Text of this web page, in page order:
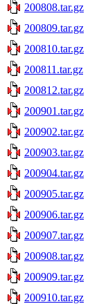
200808.tar.gz
200809.tar.gz
200810.tar.gz
200811.tar.gz
200812.tar.gz
200901.tar.gz
200902.tar.gz
200903.tar.gz
200904.tar.gz
200905.tar.gz
200906.tar.gz
200907.tar.gz
200908.tar.gz
200909.tar.gz
200910.tar.gz